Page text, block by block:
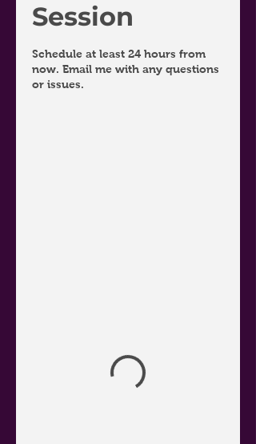
Session
Schedule at least 24 hours from
now. Email me with any questions
or issues.